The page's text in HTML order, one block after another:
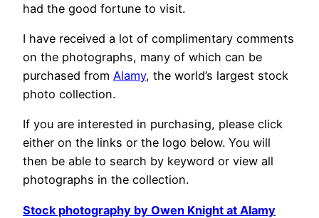
had the good fortune to visit.
I have received a lot of complimentary comments
on the photographs, many of which can be
purchased from Alamy, the world’s largest stock
photo collection.
If you are interested in purchasing, please click
either on the links or the logo below. You will
then be able to search by keyword or view all
photographs in the collection.
Stock photography by Owen Knight at Alamy